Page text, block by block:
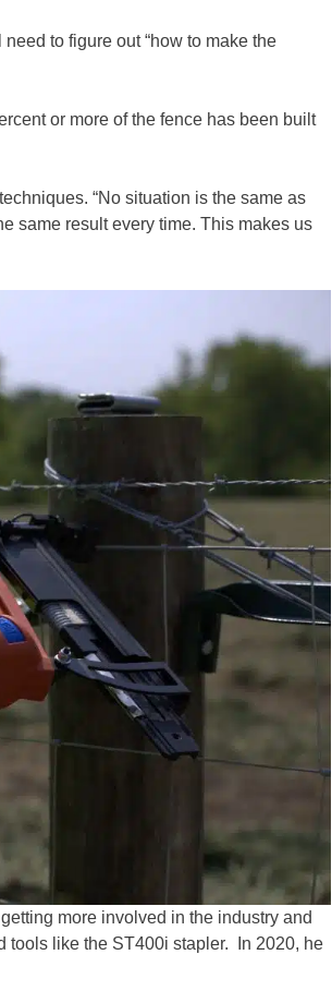
to figure out “how to make the
or more of the fence has been built
“No situation is the same as
same result every time. This makes us
more involved in the industry and
tools like the ST400i stapler. In 2020, he